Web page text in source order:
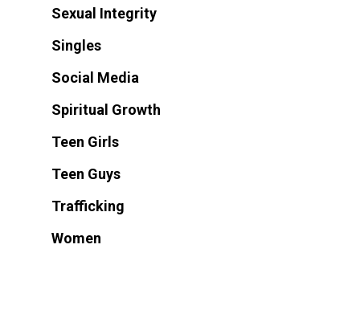
Sexual Integrity
Singles
Social Media
Spiritual Growth
Teen Girls
Teen Guys
Trafficking
Women